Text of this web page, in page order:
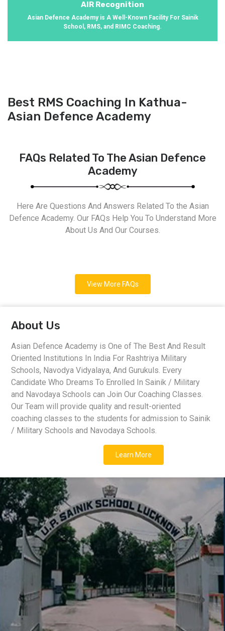
AIR Recognition
Asian Defence Academy is A Well-Known Facility For Sainik
School, RMS, and RIMC Coaching.
Best RMS Coaching In Kathua-
Asian Defence Academy
FAQs Related To The Asian Defence
Academy
Here Are Questions And Answers Related To the Asian
Defence Academy. Our FAQs Help You To Understand More
About Us And Our Courses.
View More FAQs
About Us
Asian Defence Academy is One of The Best And Result
Oriented Institutions In India For Rashtriya Military
Schools, Navodya Vidyalaya, And Gurukuls. Every
Candidate Who Dreams To Enrolled In Sainik / Military
and Navodaya Schools can Join Our Coaching Classes.
Our Team will provide quality and result-oriented
coaching classes to the students for admission to Sainik
/ Military Schools and Navodaya Schools.
Learn More